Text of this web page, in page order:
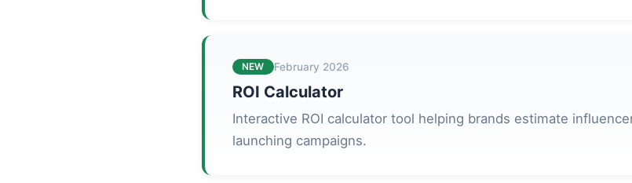
NEW February 2026
ROI Calculator
Interactive ROI calculator tool helping brands estimate
launching campaigns.